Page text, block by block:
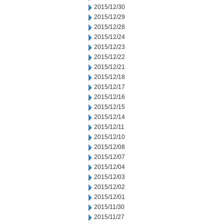
2015/12/30
2015/12/29
2015/12/28
2015/12/24
2015/12/23
2015/12/22
2015/12/21
2015/12/18
2015/12/17
2015/12/16
2015/12/15
2015/12/14
2015/12/11
2015/12/10
2015/12/08
2015/12/07
2015/12/04
2015/12/03
2015/12/02
2015/12/01
2015/11/30
2015/11/27